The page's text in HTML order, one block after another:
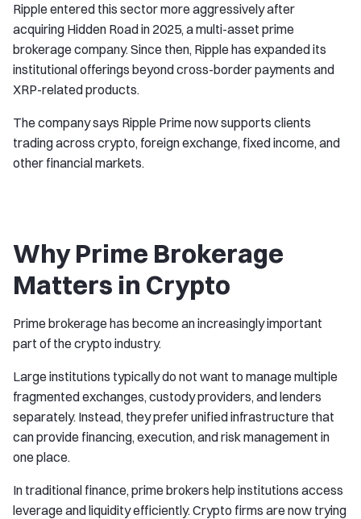
Ripple entered this sector more aggressively after
acquiring Hidden Road in 2025, a multi-asset prime
brokerage company. Since then, Ripple has expanded its
institutional offerings beyond cross-border payments and
XRP-related products.
The company says Ripple Prime now supports clients
trading across crypto, foreign exchange, fixed income, and
other financial markets.
Why Prime Brokerage
Matters in Crypto
Prime brokerage has become an increasingly important
part of the crypto industry.
Large institutions typically do not want to manage multiple
fragmented exchanges, custody providers, and lenders
separately. Instead, they prefer unified infrastructure that
can provide financing, execution, and risk management in
one place.
In traditional finance, prime brokers help institutions access
leverage and liquidity efficiently. Crypto firms are now trying